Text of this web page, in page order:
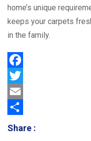
home’s unique
keeps your carpets
in the family.
F
a
c
e
T
w
i
E
m
S
Share :